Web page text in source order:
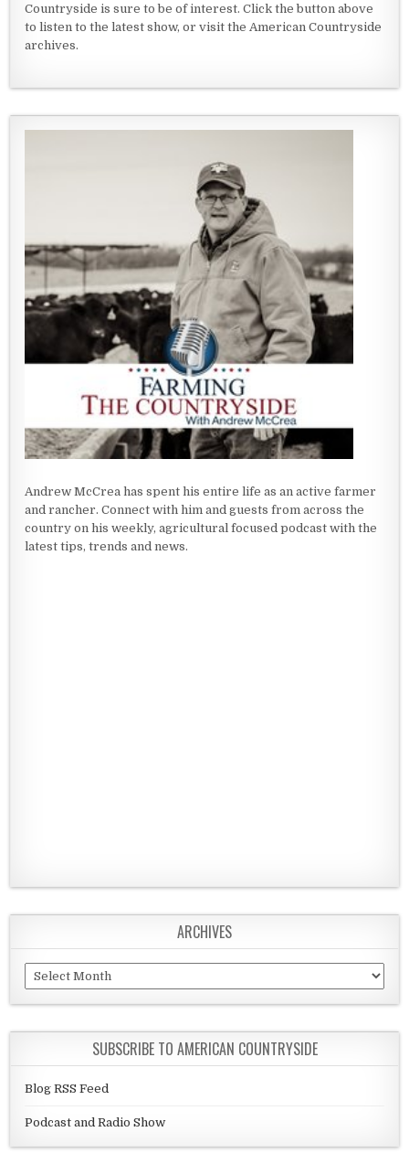
Countryside is sure to be of interest. Click the button above
to listen to the latest show, or visit the American Countryside
archives.
Andrew McCrea has spent his entire life as an active farmer
and rancher. Connect with him and guests from across the
country on his weekly, agricultural focused podcast with the
latest tips, trends and news.
ARCHIVES
Archives
SUBSCRIBE TO AMERICAN COUNTRYSIDE
Blog RSS Feed
Podcast and Radio Show